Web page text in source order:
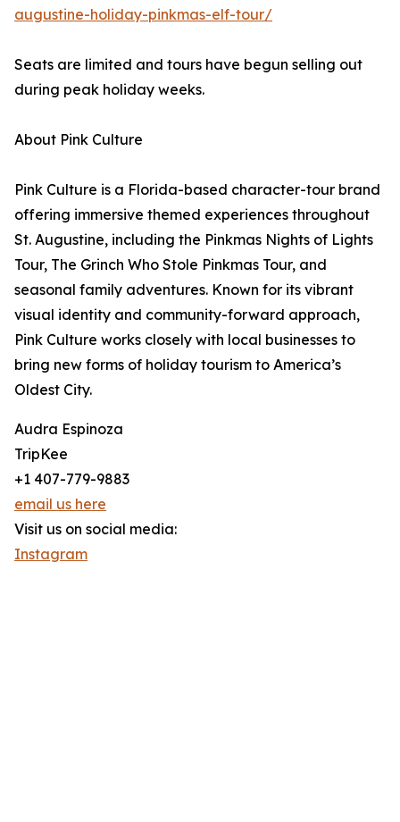
augustine-holiday-pinkmas-elf-tour/
Seats are limited and tours have begun selling out
during peak holiday weeks.
About Pink Culture
Pink Culture is a Florida-based character-tour brand
offering immersive themed experiences throughout
St. Augustine, including the Pinkmas Nights of Lights
Tour, The Grinch Who Stole Pinkmas Tour, and
seasonal family adventures. Known for its vibrant
visual identity and community-forward approach,
Pink Culture works closely with local businesses to
bring new forms of holiday tourism to America’s
Oldest City.
Audra Espinoza
TripKee
+1 407-779-9883
email us here
Visit us on social media:
Instagram